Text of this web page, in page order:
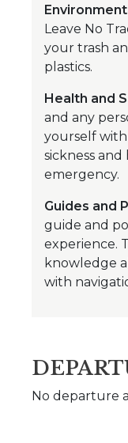
Leave No
your trash
plastics.
Health and
and any
yourself
sickness and
emergency.
Guides and
guide and
experience.
knowledge
with
No departure